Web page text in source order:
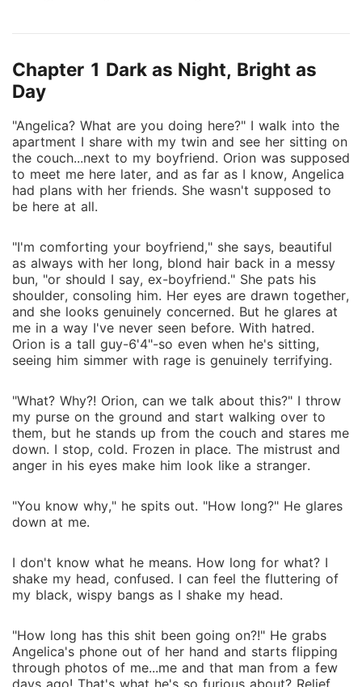
(me) and her "little sun" (Angelica) equally, suddenly
sides with Angelica on everything. Then, my friends
worse. The company we started together as sisters
votes to oust me? Shocked, I go to my long--term
boyfriend, Orion Locklear--the boy I have loved my
whole life--for comfort, only to find him and Angelica
in her room...naked. How could she do all this to me?
shared....but as a powerless markless? I'm the one
who got the witchmark, not her! Yet I wasn't able to
stop any of this from happening. Something isn't
adding up. I refuse to sit back any longer and let her
continue to ruin my life. It's time to claw my way
back up to the top and reclaim everything she took
from me...even if it means I have to join hands with
powerful, super rich Hunter family--yup, they used to
hunt witches, and only stopped when we agreed to
give up Black Magic. Oh, and of course, the guy I'm
assigned to work with, Miles Hunter, has to be super
hot, too. Seven Hells! Can't a girl catch a break?
Chapter 1 Dark as Night, Bright as
Day
"Angelica? What are you doing here?" I walk into the
apartment I share with my twin and see her sitting on
the couch...next to my boyfriend. Orion was supposed
to meet me here later, and as far as I know, Angelica
had plans with her friends. She wasn't supposed to
be here at all.
"I'm comforting your boyfriend," she says, beautiful
as always with her long, blond hair back in a messy
bun, "or should I say, ex-boyfriend." She pats his
shoulder, consoling him. Her eyes are drawn together,
and she looks genuinely concerned. But he glares at
me in a way I've never seen before. With hatred.
Orion is a tall guy-6'4"-so even when he's sitting,
seeing him simmer with rage is genuinely terrifying.
"What? Why?! Orion, can we talk about this?" I throw
my purse on the ground and start walking over to
them, but he stands up from the couch and stares me
down. I stop, cold. Frozen in place. The mistrust and
anger in his eyes make him look like a stranger.
"You know why," he spits out. "How long?" He glares
down at me.
I don't know what he means. How long for what? I
shake my head, confused. I can feel the fluttering of
my black, wispy bangs as I shake my head.
"How long has this shit been going on?!" He grabs
Angelica's phone out of her hand and starts flipping
through photos of me...me and that man from a few
days ago! That's what he's so furious about? Relief